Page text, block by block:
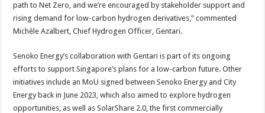
path to Net Zero, and we’re encouraged by stakeholder support and
rising demand for low-carbon hydrogen derivatives,” commented
Michèle Azalbert, Chief Hydrogen Officer, Gentari.
Senoko Energy’s collaboration with Gentari is part of its ongoing
efforts to support Singapore’s plans for a low-carbon future. Other
initiatives include an MoU signed between Senoko Energy and City
Energy back in June 2023, which also aimed to explore hydrogen
opportunities, as well as SolarShare 2.0, the first commercially